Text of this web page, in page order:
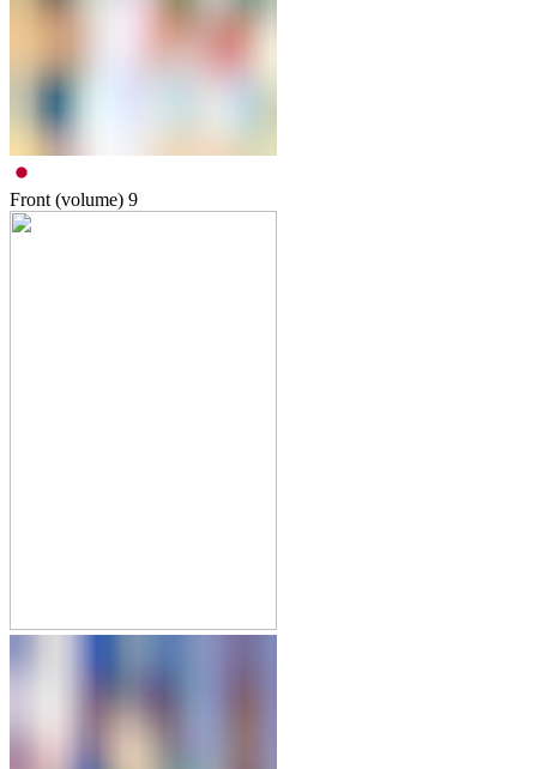
Front (volume) 9